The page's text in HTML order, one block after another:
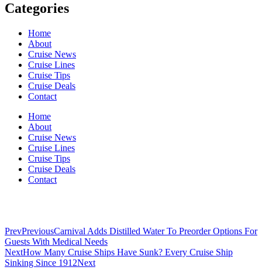
Categories
Home
About
Cruise News
Cruise Lines
Cruise Tips
Cruise Deals
Contact
Home
About
Cruise News
Cruise Lines
Cruise Tips
Cruise Deals
Contact
PrevPreviousCarnival Adds Distilled Water To Preorder Options For
Guests With Medical Needs
NextHow Many Cruise Ships Have Sunk? Every Cruise Ship
Sinking Since 1912Next